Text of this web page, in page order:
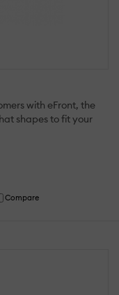
with eFront, the
shapes to fit your
Compare